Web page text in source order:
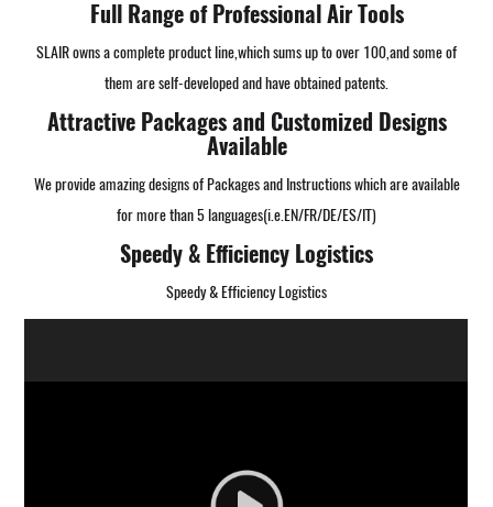
Full Range of Professional Air Tools
SLAIR owns a complete product line,which sums up to over 100,and some of
them are self-developed and have obtained patents.
Attractive Packages and Customized Designs
Available
We provide amazing designs of Packages and Instructions which are available
for more than 5 languages(i.e.EN/FR/DE/ES/IT)
Speedy & Efficiency Logistics
Speedy & Efficiency Logistics